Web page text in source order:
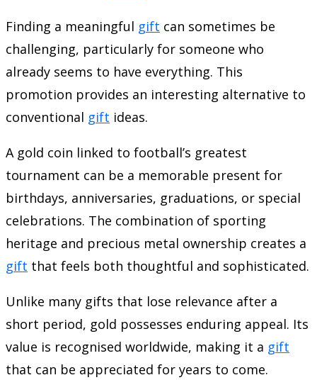
Finding a meaningful gift can sometimes be
challenging, particularly for someone who
already seems to have everything. This
promotion provides an interesting alternative to
conventional gift ideas.
A gold coin linked to football’s greatest
tournament can be a memorable present for
birthdays, anniversaries, graduations, or special
celebrations. The combination of sporting
heritage and precious metal ownership creates a
gift that feels both thoughtful and sophisticated.
Unlike many gifts that lose relevance after a
short period, gold possesses enduring appeal. Its
value is recognised worldwide, making it a gift
that can be appreciated for years to come.